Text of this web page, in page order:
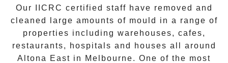
Our IICRC certified staff have removed and
cleaned large amounts of mould in a range of
properties including warehouses, cafes,
restaurants, hospitals and houses all around
Altona East in Melbourne. One of the most